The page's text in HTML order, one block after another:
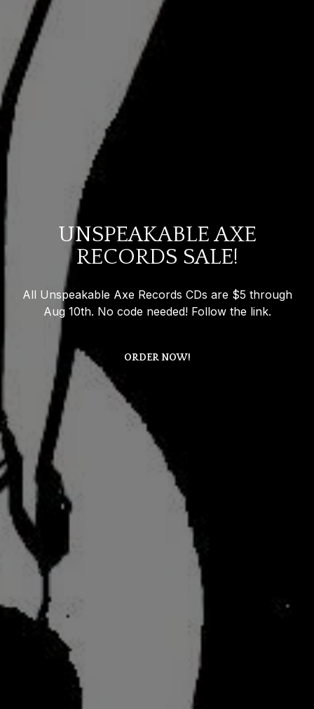
UNSPEAKABLE AXE
RECORDS SALE!
All Unspeakable Axe Records CDs are $5 through
Aug 10th. No code needed! Follow the link.
ORDER NOW!